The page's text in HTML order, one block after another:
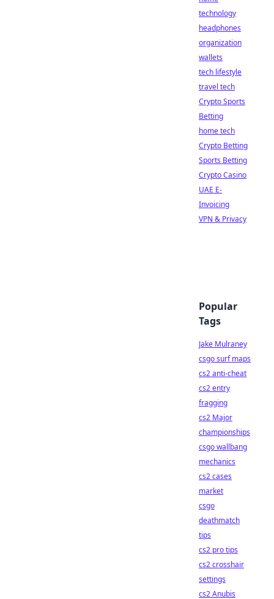
technology
headphones
organization
wallets
tech lifestyle
travel tech
Crypto Sports
Betting
home tech
Crypto Betting
Sports Betting
Crypto Casino
UAE E-
Invoicing
VPN & Privacy
Popular
Tags
Jake Mulraney
csgo surf maps
cs2 anti-cheat
cs2 entry
fragging
cs2 Major
championships
csgo wallbang
mechanics
cs2 cases
market
csgo
deathmatch
tips
cs2 pro tips
cs2 crosshair
settings
cs2 Anubis